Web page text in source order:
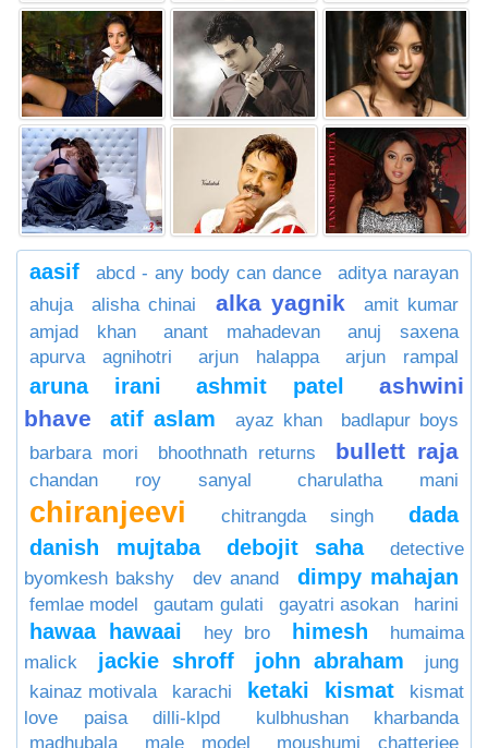
aasif abcd - any body can dance
aditya narayan
ahuja
alisha chinai alka yagnik
amit kumar
amjad khan
anant mahadevan
anuj saxena
apurva agnihotri
arjun halappa arjun rampal
aruna irani ashmit patel
ashwini
bhave
atif aslam ayaz khan
badlapur boys
barbara mori
bhoothnath returns bullett raja
chandan roy sanyal charulatha mani
chiranjeevi chitrangda singh
dada
danish mujtaba
debojit saha
detective
byomkesh bakshy
dev anand dimpy mahajan
femlae model gautam gulati gayatri asokan harini
hawaa hawaai hey bro himesh
humaima
malick
jackie shroff john abraham
jung
kainaz motivala
karachi ketaki kismat
kismat
love paisa dilli-klpd
kulbhushan kharbanda
madhubala
male model moushumi chatterjee